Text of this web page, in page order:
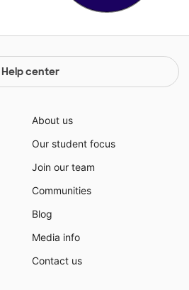
Help center
About us
Our student focus
Join our team
Communities
Blog
Media info
Contact us